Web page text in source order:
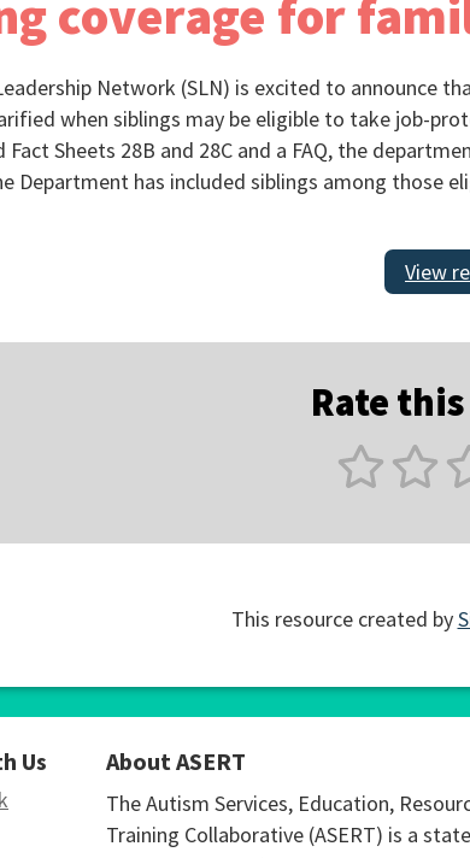
coverage for
Network (SLN) is excited to announce
when siblings may be eligible to take job-
Sheets 28B and 28C and a FAQ, the
Department has included siblings among those
View
Rate
This resource created by
Us About ASERT
The Autism Services, Education,
Training Collaborative (ASERT) is a